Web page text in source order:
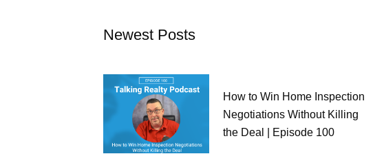
Newest Posts
How to Win Home Inspection
Negotiations Without Killing
the Deal | Episode 100